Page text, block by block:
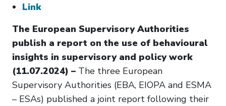
Link
The European Supervisory Authorities
publish a report on the use of behavioural
insights in supervisory and policy work
(11.07.2024) – The three European
Supervisory Authorities (EBA, EIOPA and ESMA
– ESAs) published a joint report following their